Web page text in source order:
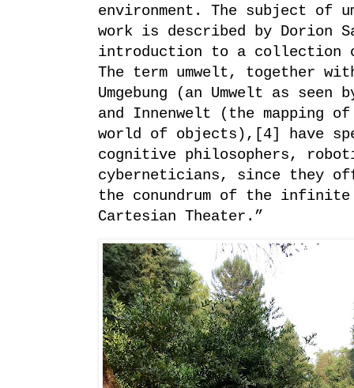
environment. The subject of
work is described by Dorion
introduction to a collection
The term umwelt, together
Umgebung (an Umwelt as seen
and Innenwelt (the mapping
world of objects),[4] have
cognitive philosophers,
cyberneticians, since they
the conundrum of the
Cartesian Theater.”